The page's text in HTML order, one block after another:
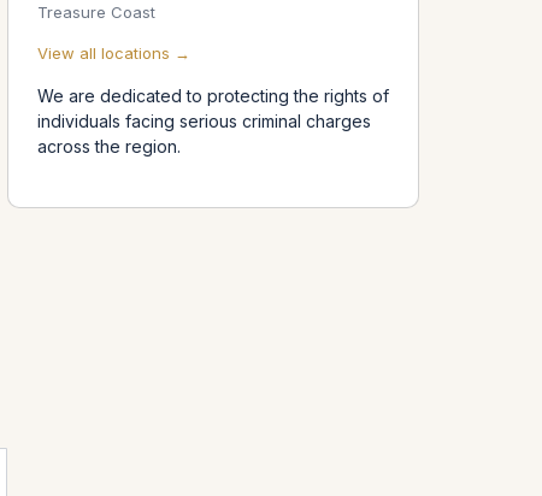
Treasure Coast
View all locations →
We are dedicated to protecting the rights of
individuals facing serious criminal charges
across the region.